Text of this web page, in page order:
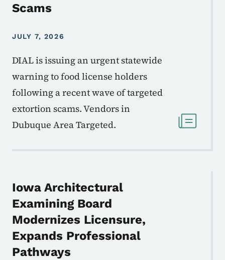
JULY 7, 2026
Scams
DIAL is issuing an urgent statewide
warning to food license holders
following a recent wave of targeted
extortion scams. Vendors in
Dubuque Area Targeted.
Iowa Architectural
Examining Board
Modernizes Licensure,
Expands Professional
Pathways